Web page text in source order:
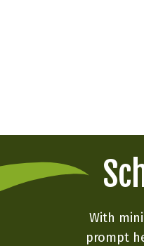
With
prompt